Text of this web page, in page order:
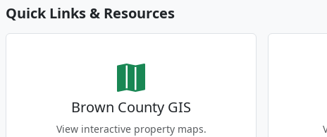
Quick Links & Resources
Brown County GIS
View interactive property maps.